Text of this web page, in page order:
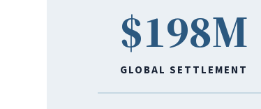
$198M
GLOBAL SETTLEMENT